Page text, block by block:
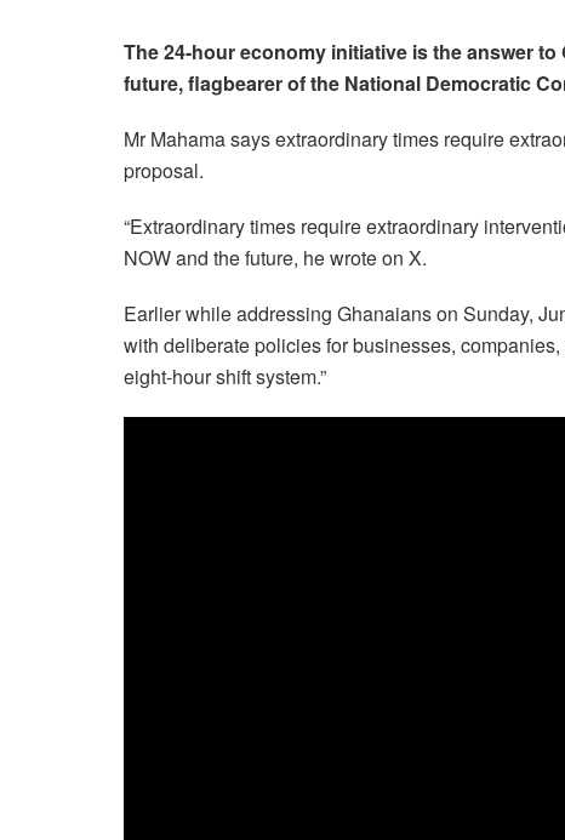
The 24-hour economy initiative is the answer
future, flagbearer of the National Democratic
Mr Mahama says extraordinary times require
proposal.
“Extraordinary times require extraordinary
NOW and the future, he wrote on X.
Earlier while addressing Ghanaians on Sunday,
with deliberate policies for businesses,
eight-hour shift system.”